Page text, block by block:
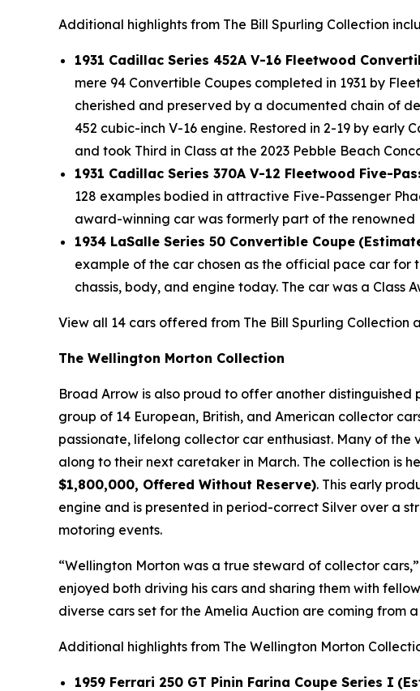
Additional highlights from The Bill Spurling Collection
1931 Cadillac Series 452A V-16 Fleetwood
mere 94 Convertible Coupes completed in 1931 by
cherished and preserved by a documented chain of
452 cubic-inch V-16 engine. Restored in 2-19 by
and took Third in Class at the 2023 Pebble Beach
1931 Cadillac Series 370A V-12 Fleetwood Five-
128 examples bodied in attractive Five-Passenger
award-winning car was formerly part of the renowned
1934 LaSalle Series 50 Convertible Coupe
example of the car chosen as the official pace car for
chassis, body, and engine today. The car was a Class
View all 14 cars offered from The Bill Spurling
The Wellington Morton Collection
Broad Arrow is also proud to offer another
group of 14 European, British, and American collector
passionate, lifelong collector car enthusiast. Many of the
along to their next caretaker in March. The collection is
$1,800,000, Offered Without Reserve). This early
engine and is presented in period-correct Silver over a
motoring events.
“Wellington Morton was a true steward of collector
enjoyed both driving his cars and sharing them with
diverse cars set for the Amelia Auction are coming from
Additional highlights from The Wellington Morton
1959 Ferrari 250 GT Pinin Farina Coupe Series I